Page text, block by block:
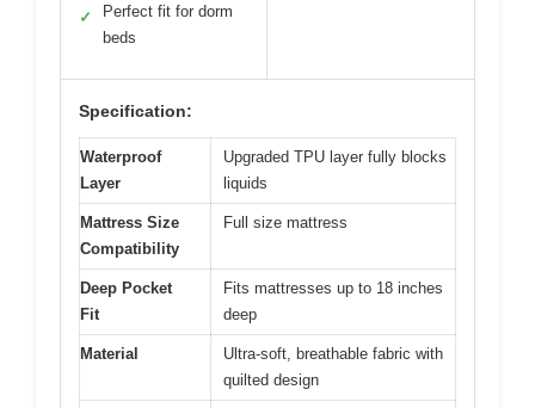
✓
Perfect fit for dorm
beds
Specification:
Waterproof
Layer
Upgraded TPU layer fully blocks
liquids
Mattress Size
Compatibility
Full size mattress
Deep Pocket
Fit
Fits mattresses up to 18 inches
deep
Material
Ultra-soft, breathable fabric with
quilted design